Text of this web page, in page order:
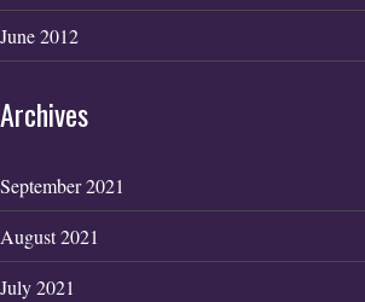
June 2012
Archives
September 2021
August 2021
July 2021